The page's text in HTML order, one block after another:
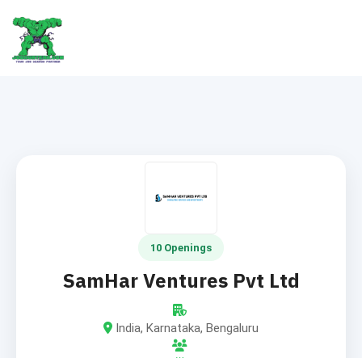
10 Openings
SamHar Ventures Pvt Ltd
India, Karnataka, Bengaluru